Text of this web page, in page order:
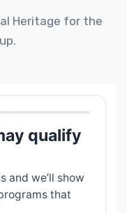
Heritage for the